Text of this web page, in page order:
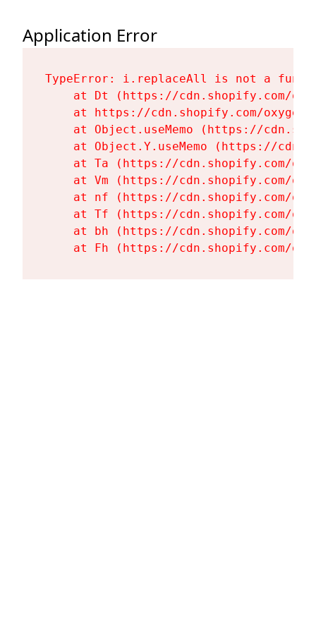
Application Error
TypeError: i.replaceAll is not a
at Dt (https://cdn.shopify.com/
at https://cdn.shopify.com/
at Object.useMemo (https://
at Object.Y.useMemo (https://
at Ta (https://cdn.shopify.com/
at Vm (https://cdn.shopify.com/
at nf (https://cdn.shopify.com/
at Tf (https://cdn.shopify.com/
at bh (https://cdn.shopify.com/
at Fh (https://cdn.shopify.com/